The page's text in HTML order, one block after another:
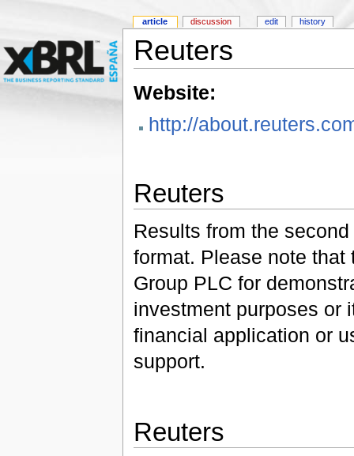
Reuters
Website:
http://
Reuters
Results from the
format. Please note
Group PLC for
investment purposes or
financial application or
support.
Reuters
article discussion edit history